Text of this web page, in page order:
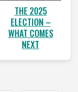
THE 2025
ELECTION –
WHAT COMES
NEXT